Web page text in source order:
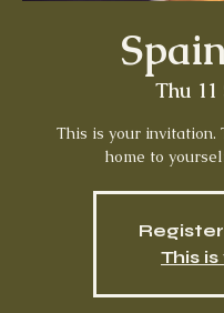
Thu 11
This is your invitation.
home to
This